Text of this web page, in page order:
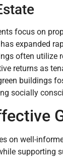
focus on
expanded
often utilize
returns as
buildings
socially
on well-
supporting